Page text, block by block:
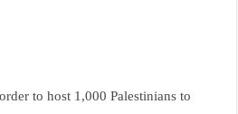
to host 1,000 Palestinians to